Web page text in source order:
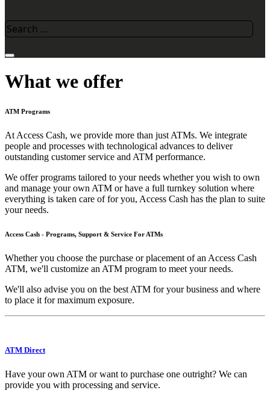
What we offer
ATM Programs
At Access Cash, we provide more than just ATMs. We integrate
people and processes with technological advances to deliver
outstanding customer service and ATM performance.
We offer programs tailored to your needs whether you wish to own
and manage your own ATM or have a full turnkey solution where
everything is taken care of for you, Access Cash has the plan to suite
your needs.
Access Cash - Programs, Support & Service For ATMs
Whether you choose the purchase or placement of an Access Cash
ATM, we'll customize an ATM program to meet your needs.
We'll also advise you on the best ATM for your business and where
to place it for maximum exposure.
ATM Direct
Have your own ATM or want to purchase one outright? We can
provide you with processing and service.